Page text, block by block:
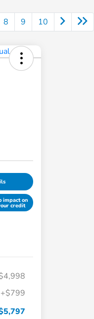
8 9 10
impact on
credit
+$799